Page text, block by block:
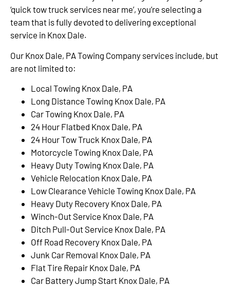
‘quick tow truck services near me’, you’re selecting a
team that is fully devoted to delivering exceptional
service in Knox Dale.
Our Knox Dale, PA Towing Company services include, but
are not limited to:
Local Towing Knox Dale, PA
Long Distance Towing Knox Dale, PA
Car Towing Knox Dale, PA
24 Hour Flatbed Knox Dale, PA
24 Hour Tow Truck Knox Dale, PA
Motorcycle Towing Knox Dale, PA
Heavy Duty Towing Knox Dale, PA
Vehicle Relocation Knox Dale, PA
Low Clearance Vehicle Towing Knox Dale, PA
Heavy Duty Recovery Knox Dale, PA
Winch-Out Service Knox Dale, PA
Ditch Pull-Out Service Knox Dale, PA
Off Road Recovery Knox Dale, PA
Junk Car Removal Knox Dale, PA
Flat Tire Repair Knox Dale, PA
Car Battery Jump Start Knox Dale, PA